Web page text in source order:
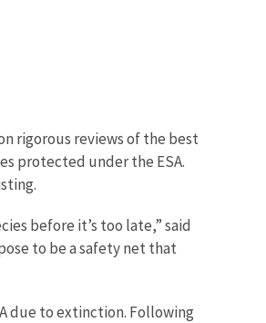
rigorous reviews of the best
protected under the ESA.
before it’s too late,” said
to be a safety net that
due to extinction. Following